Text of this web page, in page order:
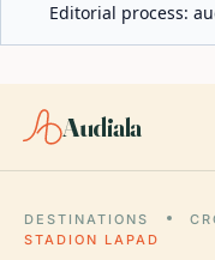
Editorial process:
Audiala
DESTINATIONS
STADION LAPAD